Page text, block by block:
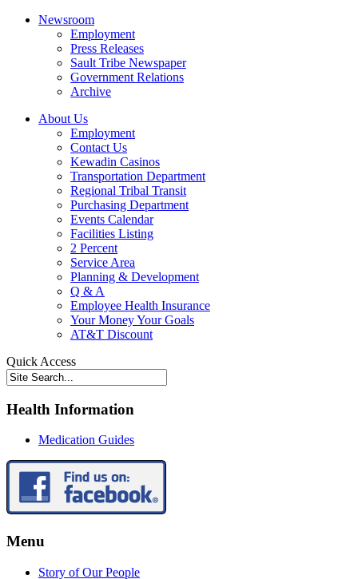
Newsroom
Employment
Press Releases
Sault Tribe Newspaper
Government Relations
Archive
About Us
Employment
Contact Us
Kewadin Casinos
Transportation Department
Regional Tribal Transit
Purchasing Department
Events Calendar
Facilities Listing
2 Percent
Service Area
Planning & Development
Q & A
Employee Health Insurance
Your Money Your Goals
AT&T Discount
Quick Access
Health Information
Medication Guides
Menu
Story of Our People